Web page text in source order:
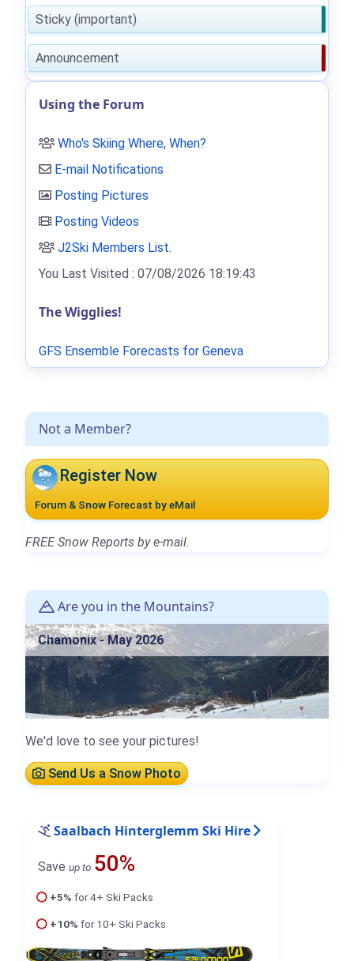
Not a Member?
Register Now
Forum & Snow Forecast by eMail
FREE Snow Reports by e-mail.
Are you in the Mountains?
Chamonix - May 2026
We'd love to see your pictures!
Send Us a Snow Photo
Saalbach Hinterglemm Ski Hire
Save up to 50%
+5% for 4+ Ski Packs
+10% for 10+ Ski Packs
Sticky (important)
Announcement
Using the Forum
Who's Skiing Where, When?
E-mail Notifications
Posting Pictures
Posting Videos
J2Ski Members List.
You Last Visited : 07/08/2026 18:19:43
The Wigglies!
GFS Ensemble Forecasts for Geneva